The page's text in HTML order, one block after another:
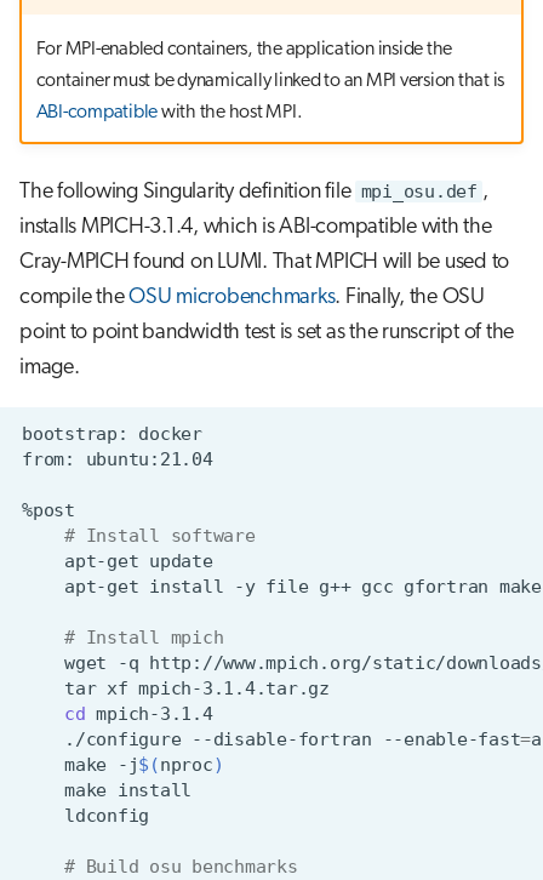
For MPI-enabled containers, the application inside the
container must be dynamically linked to an MPI version that is
ABI-compatiblewith the host MPI.
The following Singularity definition file mpi_osu.def ,
installs MPICH-3.1.4, which is ABI-compatible with the
Cray-MPICH found on LUMI. That MPICH will be used to
compile theOSU microbenchmarks. Finally, the OSU
point to point bandwidth test is set as the runscript of the
image.
bootstrap:
docker
from:
ubuntu:21.04
# Install software
apt-get
update
apt-get install -y file g++ gcc gfortran make
# Install mpich
wget
-q
tar xf
cd
mpich-3.1.4
./configure --disable-fortran --enable-fast=
make
-j$(nproc)
make
# Build osu benchmarks